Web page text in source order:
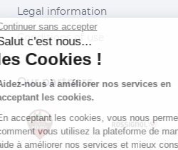
Legal information
Conditions of use
Our partners
Continuer sans accepter
Salut c'est nous...
les Cookies !
Aidez-nous à améliorer nos services
acceptant les cookies.
En acceptant les cookies, vous nous
comment vous utilisez la plateforme de
aide à améliorer nos services et mieux